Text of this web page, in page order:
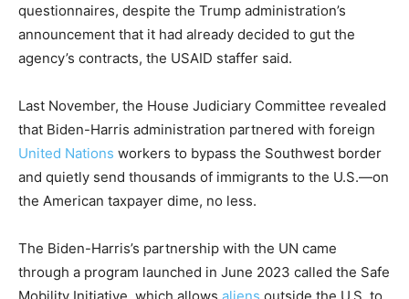
questionnaires, despite the Trump administration’s
announcement that it had already decided to gut the
agency’s contracts, the USAID staffer said.
Last November, the House Judiciary Committee revealed
that Biden-Harris administration partnered with foreign
United Nations workers to bypass the Southwest border
and quietly send thousands of immigrants to the U.S.—on
the American taxpayer dime, no less.
The Biden-Harris’s partnership with the UN came
through a program launched in June 2023 called the Safe